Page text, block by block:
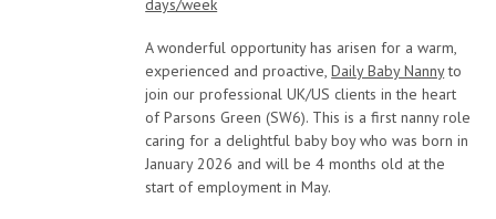
days/week
A wonderful opportunity has arisen for a warm,
experienced and proactive,Daily Baby Nannyto
join our professional UK/US clients in the heart
of Parsons Green (SW6). This is a first nanny role
caring for a delightful baby boy who was born in
January 2026 and will be 4 months old at the
start of employment in May.